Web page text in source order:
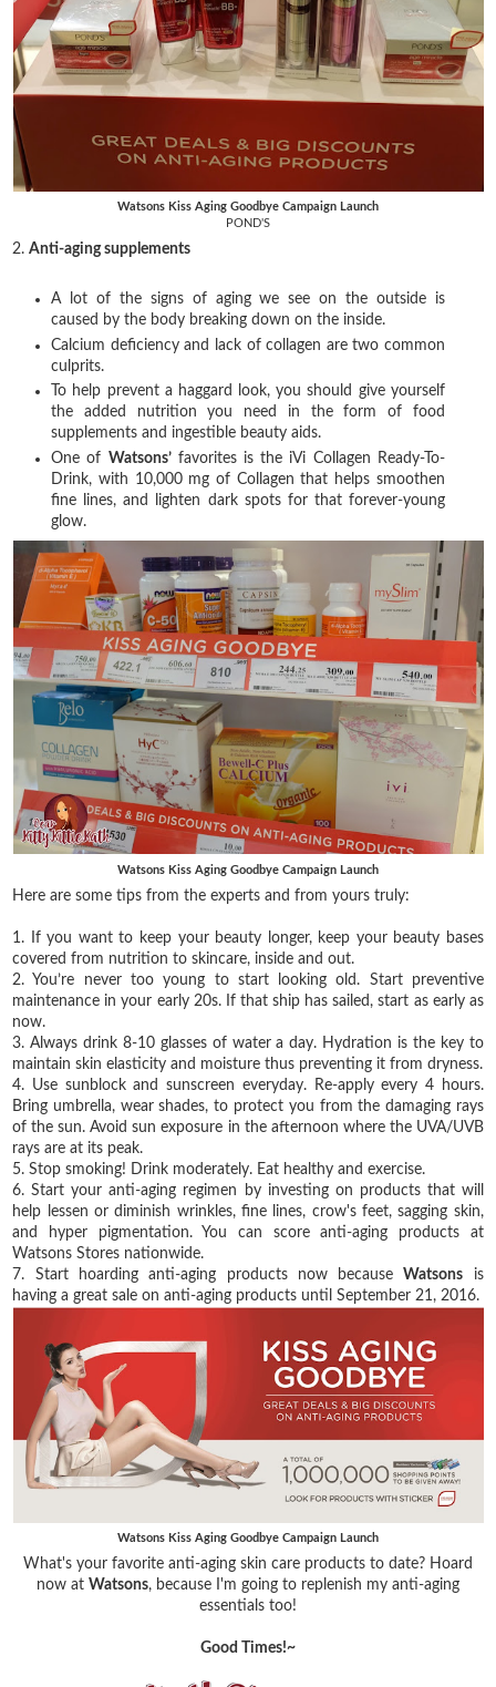
Watsons Kiss Aging Goodbye Campaign Launch
POND'S
2.Anti-aging supplements
A lot of the signs of aging we see on the outside is
caused by the body breaking down on the inside.
Calcium deficiency and lack of collagen are two common
culprits.
To help prevent a haggard look, you should give yourself
the added nutrition you need in the form of food
supplements and ingestible beauty aids.
One of Watsons’favorites is the iVi Collagen Ready-To-
Drink, with 10,000 mg of Collagen that helps smoothen
fine lines, and lighten dark spots for that forever-young
glow.
Watsons Kiss Aging Goodbye Campaign Launch
Here are some tips from the experts and from yours truly:
1. If you want to keep your beauty longer, keep your beauty bases
covered from nutrition to skincare, inside and out.
2. You’re never too young to start looking old. Start preventive
maintenance in your early 20s. If that ship has sailed, start as early as
now.
3. Always drink 8-10 glasses of water a day. Hydration is the key to
maintain skin elasticity and moisture thus preventing it from dryness.
4. Use sunblock and sunscreen everyday. Re-apply every 4 hours.
Bring umbrella, wear shades, to protect you from the damaging rays
of the sun. Avoid sun exposure in the afternoon where the UVA/UVB
rays are at its peak.
5. Stop smoking! Drink moderately. Eat healthy and exercise.
6. Start your anti-aging regimen by investing on products that will
help lessen or diminish wrinkles, fine lines, crow's feet, sagging skin,
and hyper pigmentation. You can score anti-aging products at
Watsons Stores nationwide.
7. Start hoarding anti-aging products now becauseWatsons is
having a great sale on anti-aging products until September 21, 2016.
Watsons Kiss Aging Goodbye Campaign Launch
What's your favorite anti-aging skin care products to date? Hoard
now at Watsons, because I'm going to replenish my anti-aging
essentials too!
Good Times!~